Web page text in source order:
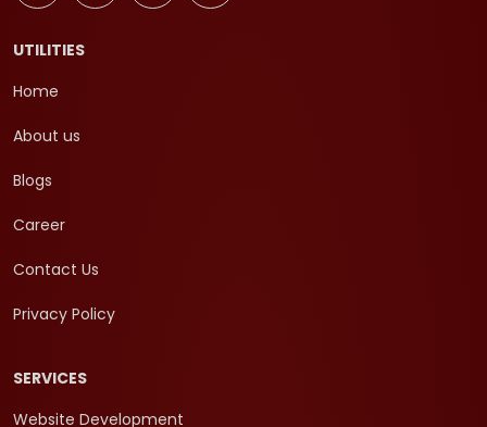
UTILITIES
Home
About us
Blogs
Career
Contact Us
Privacy Policy
SERVICES
Website Development